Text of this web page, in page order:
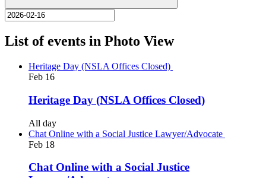
List of events in Photo View
Heritage Day (NSLA Offices Closed)
Feb 16
Heritage Day (NSLA Offices Closed)
All day
Chat Online with a Social Justice Lawyer/Advocate
Feb 18
Chat Online with a Social Justice